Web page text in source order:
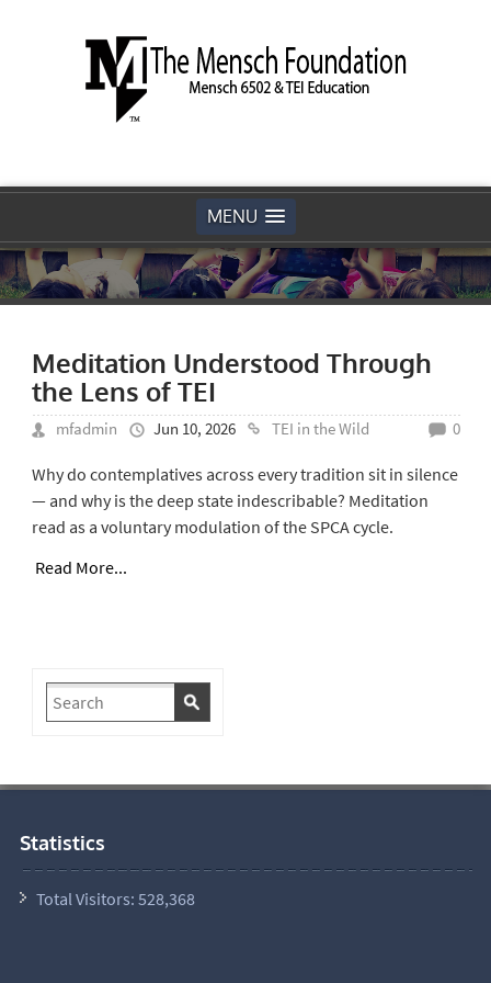
MENU
Meditation Understood Through
the Lens of TEI
mfadmin Jun 10, 2026 TEI in the Wild 0
Why do contemplatives across every tradition sit in silence
— and why is the deep state indescribable? Meditation
read as a voluntary modulation of the SPCA cycle.
Read More...
Statistics
Total Visitors: 528,368